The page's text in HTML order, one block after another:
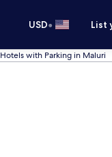
USD• List
Hotels with Parking in Maluri